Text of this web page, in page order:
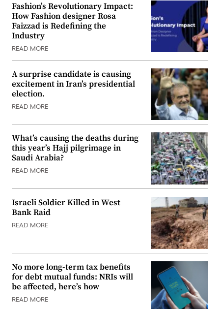
Fashion’s Revolutionary Impact:
How Fashion designer Rosa
Faizzad is Redefining the
Industry
READ MORE
A surprise candidate is causing
excitement in Iran’s presidential
election.
READ MORE
What’s causing the deaths during
this year’s Hajj pilgrimage in
Saudi Arabia?
READ MORE
Israeli Soldier Killed in West
Bank Raid
READ MORE
No more long-term tax benefits
for debt mutual funds: NRIs will
be affected, here’s how
READ MORE